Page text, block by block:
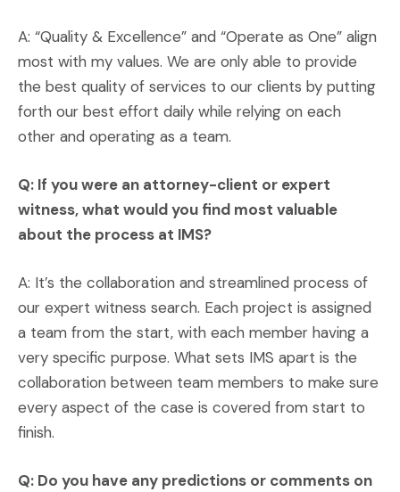
A: “Quality & Excellence” and “Operate as One” align
most with my values. We are only able to provide
the best quality of services to our clients by putting
forth our best effort daily while relying on each
other and operating as a team.
Q: If you were an attorney-client or expert
witness, what would you find most valuable
about the process at IMS?
A: It’s the collaboration and streamlined process of
our expert witness search. Each project is assigned
a team from the start, with each member having a
very specific purpose. What sets IMS apart is the
collaboration between team members to make sure
every aspect of the case is covered from start to
finish.
Q: Do you have any predictions or comments on